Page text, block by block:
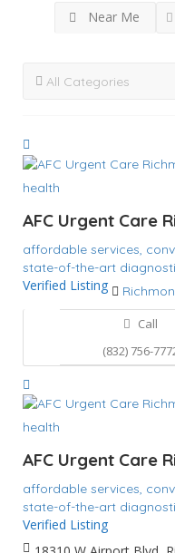
Near Me
health
AFC Urgent Care
affordable services,
state-of-the-art
Verified Listing
Call
(832) 756-
health
AFC Urgent Care
affordable services,
state-of-the-art
Verified Listing